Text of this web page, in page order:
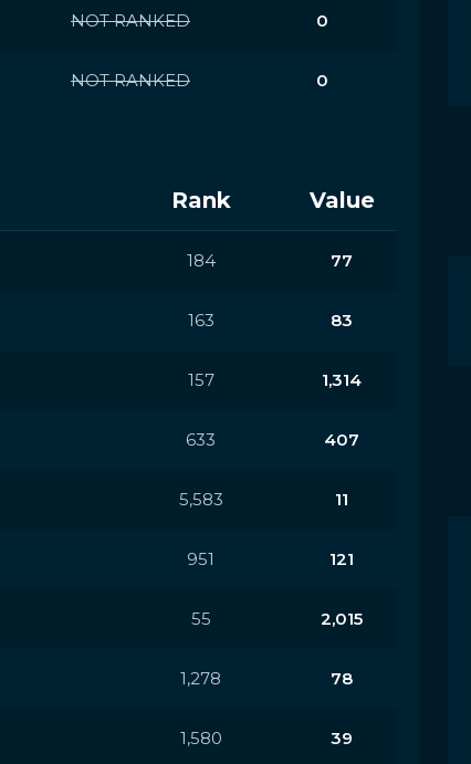
NOT RANKED 0
NOT RANKED 0
Rank Value
184 77
163 83
157 1,314
633 407
5,583 11
951 121
55 2,015
1,278 78
1,580 39